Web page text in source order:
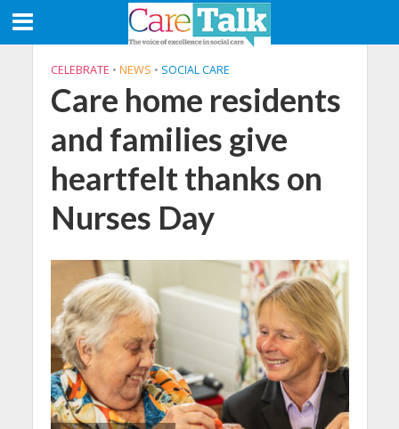
CELEBRATE • NEWS • SOCIAL CARE
Care home residents
and families give
heartfelt thanks on
Nurses Day